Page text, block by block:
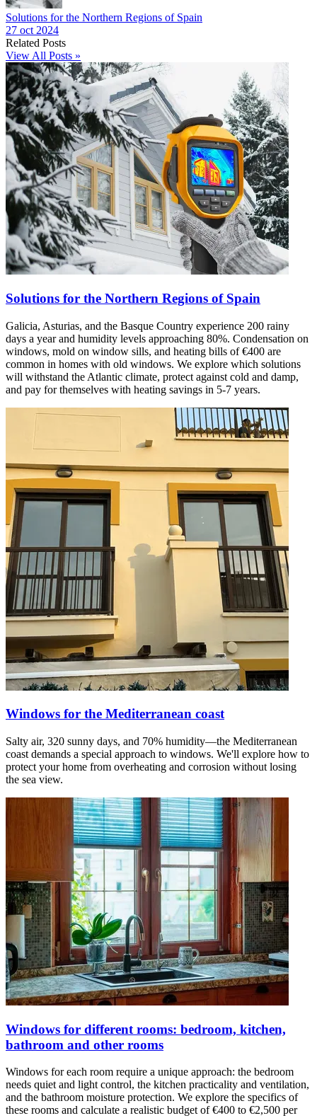
Solutions for the Northern Regions of Spain
27 oct 2024
Related Posts
View All Posts »
Solutions for the Northern Regions of Spain
Galicia, Asturias, and the Basque Country experience 200 rainy
days a year and humidity levels approaching 80%. Condensation on
windows, mold on window sills, and heating bills of €400 are
common in homes with old windows. We explore which solutions
will withstand the Atlantic climate, protect against cold and damp,
and pay for themselves with heating savings in 5-7 years.
Windows for the Mediterranean coast
Salty air, 320 sunny days, and 70% humidity—the Mediterranean
coast demands a special approach to windows. We'll explore how to
protect your home from overheating and corrosion without losing
the sea view.
Windows for different rooms: bedroom, kitchen,
bathroom and other rooms
Windows for each room require a unique approach: the bedroom
needs quiet and light control, the kitchen practicality and ventilation,
and the bathroom moisture protection. We explore the specifics of
these rooms and calculate a realistic budget of €400 to €2,500 per